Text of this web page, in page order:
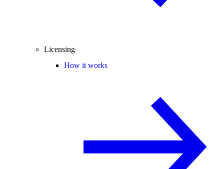
Licensing
How it works